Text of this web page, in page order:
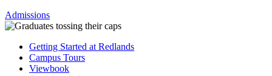
Admissions
Getting Started at Redlands
Campus Tours
Viewbook